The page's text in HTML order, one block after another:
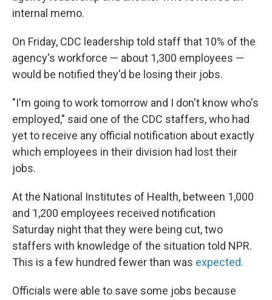
internal memo.
On Friday, CDC leadership told staff that 10% of the
agency's workforce — about 1,300 employees —
would be notified they'd be losing their jobs.
"I'm going to work tomorrow and I don't know who's
employed," said one of the CDC staffers, who had
yet to receive any official notification about exactly
which employees in their division had lost their
jobs.
At the National Institutes of Health, between 1,000
and 1,200 employees received notification
Saturday night that they were being cut, two
staffers with knowledge of the situation told NPR.
This is a few hundred fewer than was expected.
Officials were able to save some jobs because